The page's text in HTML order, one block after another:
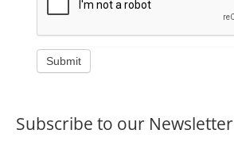
Submit
Subscribe to our Newsletter